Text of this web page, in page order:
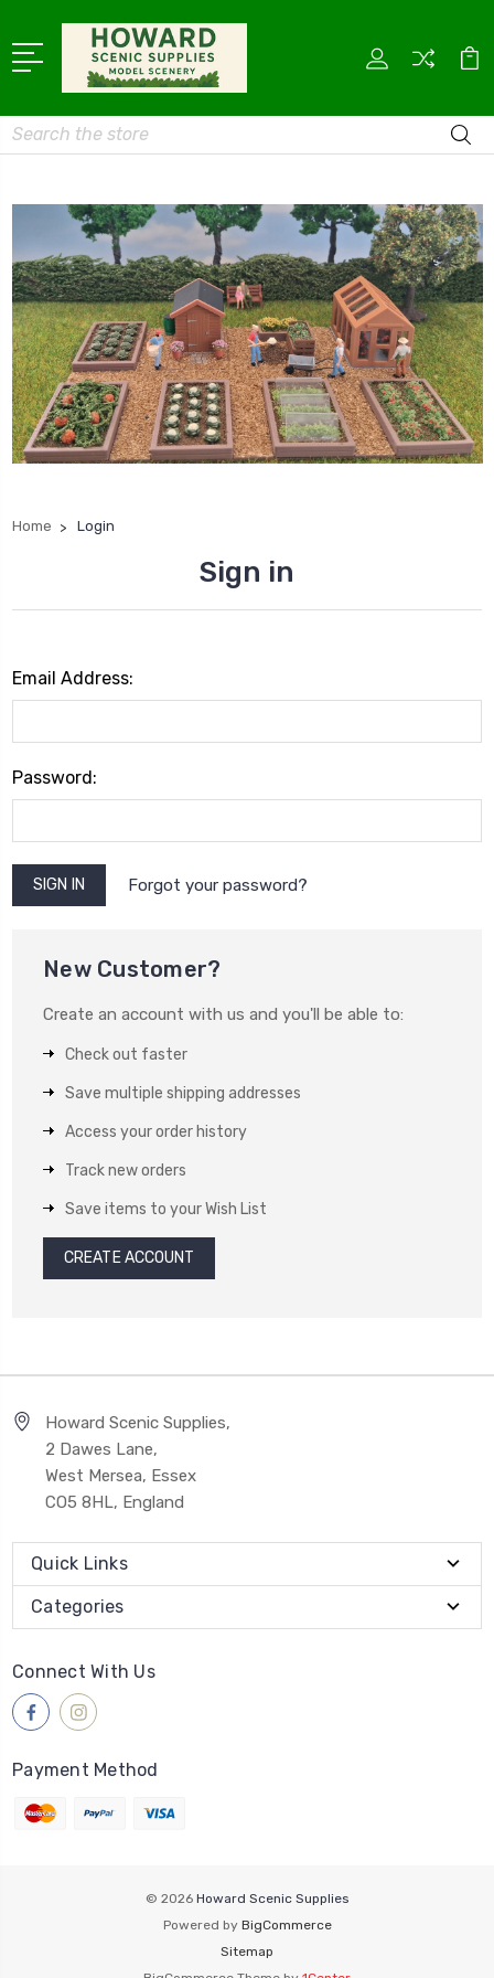
Search
Home Login
Sign in
Email Address:
Password:
Forgot your password?
New Customer?
Create an account with us and you'll be able to:
Check out faster
Save multiple shipping addresses
Access your order history
Track new orders
Save items to your Wish List
CREATE ACCOUNT
Howard Scenic Supplies,
2 Dawes Lane,
West Mersea, Essex
CO5 8HL, England
Quick Links
Categories
Connect With Us
Payment Method
© 2026 Howard Scenic Supplies
Powered by BigCommerce
Sitemap